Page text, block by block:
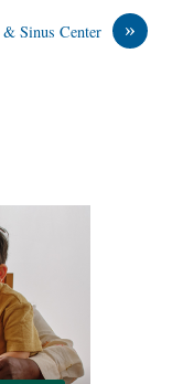
»
Sinus Center